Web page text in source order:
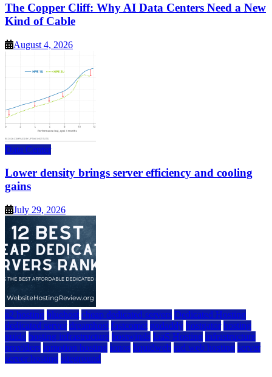
The Copper Cliff: Why AI Data Centers Need a New
Kind of Cable
August 4, 2026
Data Center
Lower density brings server efficiency and cooling
gains
July 29, 2026
a2 hosting bluehost cheap dedicated servers Dedicated Hosting
dedicated server dreamhost fastcomet godaddy hostgator hosting
guide hosting infrastructure hostwinds IaaS Hosting infrastructure
providers inmotion hosting ionos liquidweb rad web hosting server
server hosting siteground